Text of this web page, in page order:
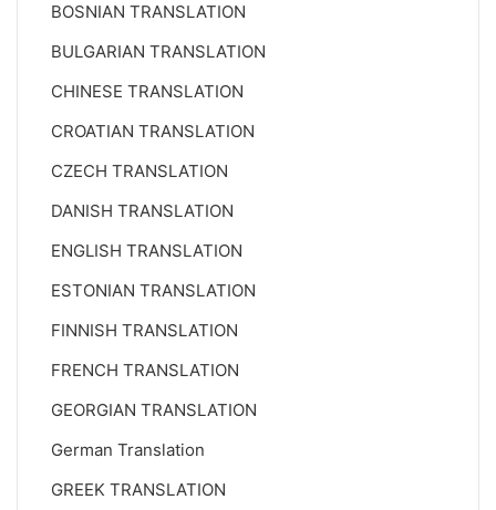
BOSNIAN TRANSLATION
BULGARIAN TRANSLATION
CHINESE TRANSLATION
CROATIAN TRANSLATION
CZECH TRANSLATION
DANISH TRANSLATION
ENGLISH TRANSLATION
ESTONIAN TRANSLATION
FINNISH TRANSLATION
FRENCH TRANSLATION
GEORGIAN TRANSLATION
German Translation
GREEK TRANSLATION